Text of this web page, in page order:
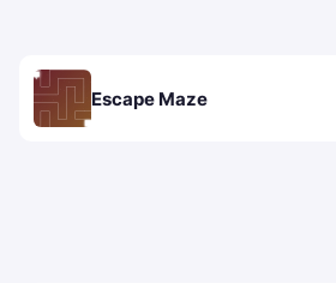
Escape Maze